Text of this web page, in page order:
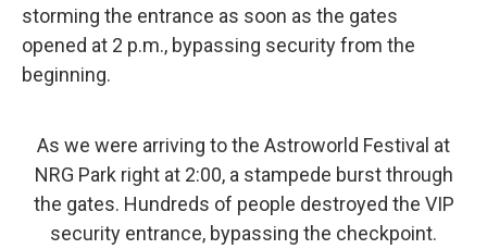
storming the entrance as soon as the gates
opened at 2 p.m., bypassing security from the
beginning.
As we were arriving to the Astroworld Festival at
NRG Park right at 2:00, a stampede burst through
the gates. Hundreds of people destroyed the VIP
security entrance, bypassing the checkpoint.